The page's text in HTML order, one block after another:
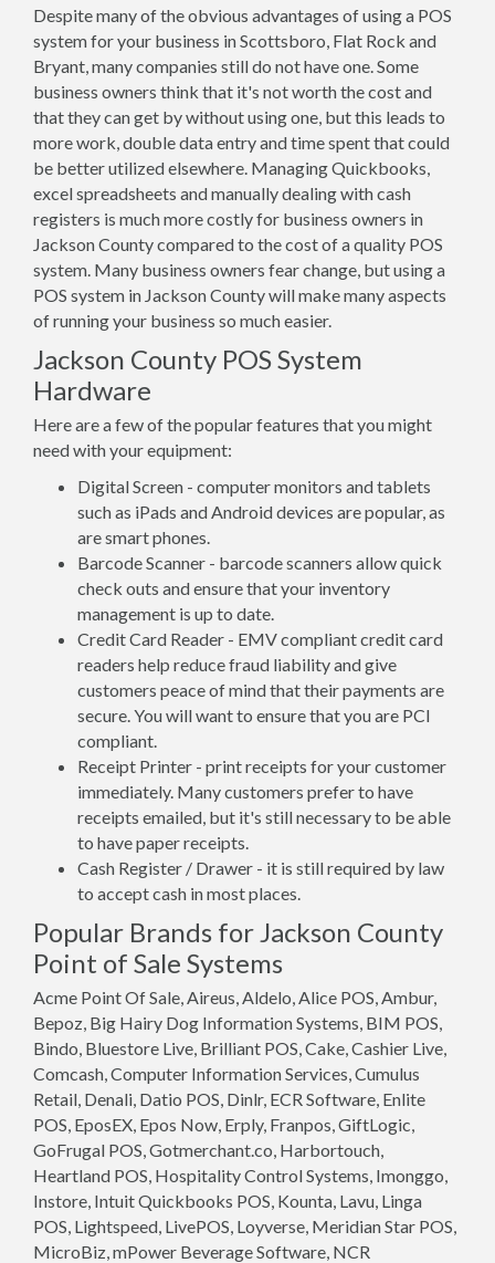
Despite many of the obvious advantages of using a POS
system for your business in Scottsboro, Flat Rock and
Bryant, many companies still do not have one. Some
business owners think that it's not worth the cost and
that they can get by without using one, but this leads to
more work, double data entry and time spent that could
be better utilized elsewhere. Managing Quickbooks,
excel spreadsheets and manually dealing with cash
registers is much more costly for business owners in
Jackson County compared to the cost of a quality POS
system. Many business owners fear change, but using a
POS system in Jackson County will make many aspects
of running your business so much easier.
Jackson County POS System
Hardware
Here are a few of the popular features that you might
need with your equipment:
Digital Screen - computer monitors and tablets
such as iPads and Android devices are popular, as
are smart phones.
Barcode Scanner - barcode scanners allow quick
check outs and ensure that your inventory
management is up to date.
Credit Card Reader - EMV compliant credit card
readers help reduce fraud liability and give
customers peace of mind that their payments are
secure. You will want to ensure that you are PCI
compliant.
Receipt Printer - print receipts for your customer
immediately. Many customers prefer to have
receipts emailed, but it's still necessary to be able
to have paper receipts.
Cash Register / Drawer - it is still required by law
to accept cash in most places.
Popular Brands for Jackson County
Point of Sale Systems
Acme Point Of Sale, Aireus, Aldelo, Alice POS, Ambur,
Bepoz, Big Hairy Dog Information Systems, BIM POS,
Bindo, Bluestore Live, Brilliant POS, Cake, Cashier Live,
Comcash, Computer Information Services, Cumulus
Retail, Denali, Datio POS, Dinlr, ECR Software, Enlite
POS, EposEX, Epos Now, Erply, Franpos, GiftLogic,
GoFrugal POS, Gotmerchant.co, Harbortouch,
Heartland POS, Hospitality Control Systems, Imonggo,
Instore, Intuit Quickbooks POS, Kounta, Lavu, Linga
POS, Lightspeed, LivePOS, Loyverse, Meridian Star POS,
MicroBiz, mPower Beverage Software, NCR